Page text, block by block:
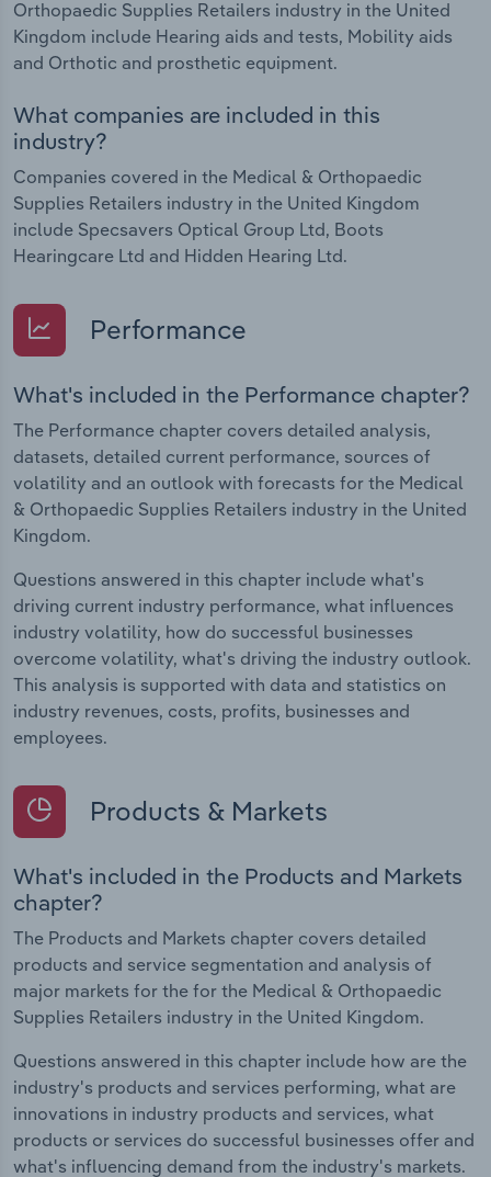
Orthopaedic Supplies Retailers industry in the United
Kingdom include Hearing aids and tests, Mobility aids
and Orthotic and prosthetic equipment.
What companies are included in this
industry?
Companies covered in the Medical & Orthopaedic
Supplies Retailers industry in the United Kingdom
include Specsavers Optical Group Ltd, Boots
Hearingcare Ltd and Hidden Hearing Ltd.
Performance
What's included in the Performance chapter?
The Performance chapter covers detailed analysis,
datasets, detailed current performance, sources of
volatility and an outlook with forecasts for the Medical
& Orthopaedic Supplies Retailers industry in the United
Kingdom.
Questions answered in this chapter include what's
driving current industry performance, what influences
industry volatility, how do successful businesses
overcome volatility, what's driving the industry outlook.
This analysis is supported with data and statistics on
industry revenues, costs, profits, businesses and
employees.
Products & Markets
What's included in the Products and Markets
chapter?
The Products and Markets chapter covers detailed
products and service segmentation and analysis of
major markets for the for the Medical & Orthopaedic
Supplies Retailers industry in the United Kingdom.
Questions answered in this chapter include how are the
industry's products and services performing, what are
innovations in industry products and services, what
products or services do successful businesses offer and
what's influencing demand from the industry's markets.